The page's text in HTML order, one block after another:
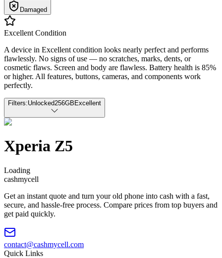
Damaged
Excellent Condition
A device in Excellent condition looks nearly perfect and performs
flawlessly. No signs of use — no scratches, marks, dents, or
cosmetic flaws. Screen and body are flawless. Battery health is 85%
or higher. All features, buttons, cameras, and components work
perfectly.
Filters:Unlocked256GB Excellent
Xperia Z5
Loading
cashmycell
Get an instant quote and turn your old phone into cash with a fast,
secure, and hassle-free process. Compare prices from top buyers and
get paid quickly.
contact@cashmycell.com
Quick Links